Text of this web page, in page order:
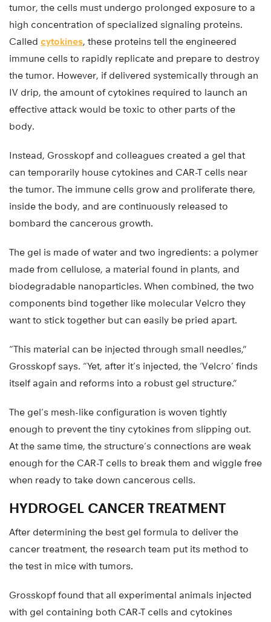
tumor, the cells must undergo prolonged exposure to a
high concentration of specialized signaling proteins.
Called cytokines, these proteins tell the engineered
immune cells to rapidly replicate and prepare to destroy
the tumor. However, if delivered systemically through an
IV drip, the amount of cytokines required to launch an
effective attack would be toxic to other parts of the
body.
Instead, Grosskopf and colleagues created a gel that
can temporarily house cytokines and CAR-T cells near
the tumor. The immune cells grow and proliferate there,
inside the body, and are continuously released to
bombard the cancerous growth.
The gel is made of water and two ingredients: a polymer
made from cellulose, a material found in plants, and
biodegradable nanoparticles. When combined, the two
components bind together like molecular Velcro they
want to stick together but can easily be pried apart.
“This material can be injected through small needles,”
Grosskopf says. “Yet, after it’s injected, the ‘Velcro’ finds
itself again and reforms into a robust gel structure.”
The gel’s mesh-like configuration is woven tightly
enough to prevent the tiny cytokines from slipping out.
At the same time, the structure’s connections are weak
enough for the CAR-T cells to break them and wiggle free
when ready to take down cancerous cells.
HYDROGEL CANCER TREATMENT
After determining the best gel formula to deliver the
cancer treatment, the research team put its method to
the test in mice with tumors.
Grosskopf found that all experimental animals injected
with gel containing both CAR-T cells and cytokines